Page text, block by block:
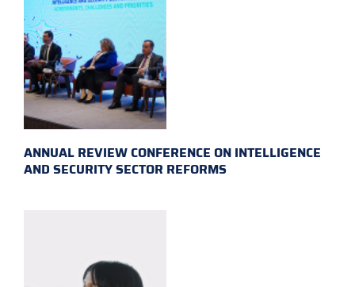
ANNUAL REVIEW CONFERENCE ON INTELLIGENCE
AND SECURITY SECTOR REFORMS